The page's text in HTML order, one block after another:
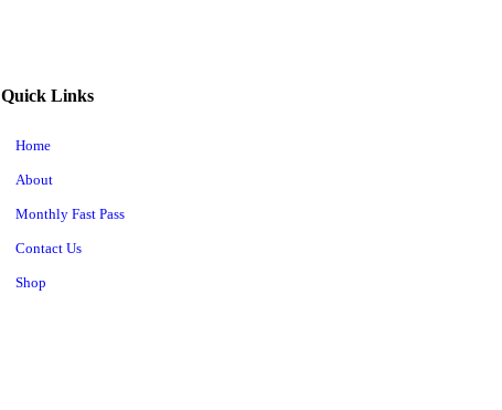
Quick Links
Home
About
Monthly Fast Pass
Contact Us
Shop